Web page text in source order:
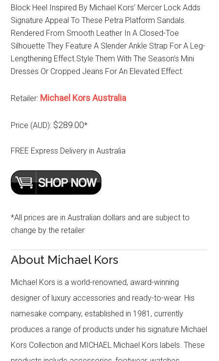
Block Heel Inspired By Michael Kors’ Mercer Lock Adds
Signature Appeal To These Petra Platform Sandals.
Rendered From Smooth Leather In A Closed-Toe
Silhouette They Feature A Slender Ankle Strap For A Leg-
Lengthening Effect.Style Them With The Season’s Mini
Dresses Or Cropped Jeans For An Elevated Effect.
Retailer: Michael Kors Australia
Price (AUD): $289.00*
FREE Express Delivery in Australia
*All prices are in Australian dollars and are subject to
change by the retailer
About Michael Kors
Michael Kors is a world-renowned, award-winning
designer of luxury accessories and ready-to-wear. His
namesake company, established in 1981, currently
produces a range of products under his signature Michael
Kors Collection and MICHAEL Michael Kors labels. These